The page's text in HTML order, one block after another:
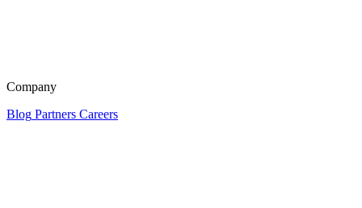
Company
Blog Partners Careers